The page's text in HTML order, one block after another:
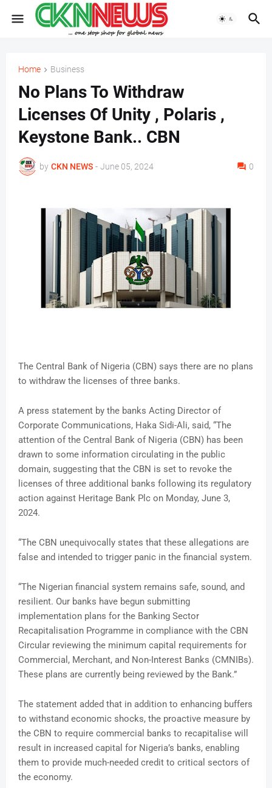
Home Business
No Plans To Withdraw
Licenses Of Unity , Polaris ,
Keystone Bank.. CBN
by CKN NEWS - June 05, 2024 0
The Central Bank of Nigeria (CBN) says there are no plans
to withdraw the licenses of three banks.
A press statement by the banks Acting Director of
Corporate Communications, Haka Sidi-Ali, said, “The
attention of the Central Bank of Nigeria (CBN) has been
drawn to some information circulating in the public
domain, suggesting that the CBN is set to revoke the
licenses of three additional banks following its regulatory
action against Heritage Bank Plc on Monday, June 3,
2024.
“The CBN unequivocally states that these allegations are
false and intended to trigger panic in the financial system.
“The Nigerian financial system remains safe, sound, and
resilient. Our banks have begun submitting
implementation plans for the Banking Sector
Recapitalisation Programme in compliance with the CBN
Circular reviewing the minimum capital requirements for
Commercial, Merchant, and Non-Interest Banks (CMNIBs).
These plans are currently being reviewed by the Bank.”
The statement added that in addition to enhancing buffers
to withstand economic shocks, the proactive measure by
the CBN to require commercial banks to recapitalise will
result in increased capital for Nigeria’s banks, enabling
them to provide much-needed credit to critical sectors of
the economy.